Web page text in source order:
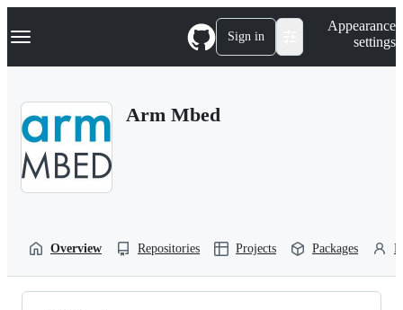
k
p
Navigation Menu Sign in
Appearance
settings
Arm Mbed
Overview Repositories Projects Packages